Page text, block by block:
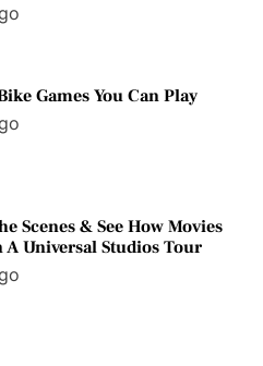
Games You Can Play
Scenes & See How Movies
A Universal Studios Tour